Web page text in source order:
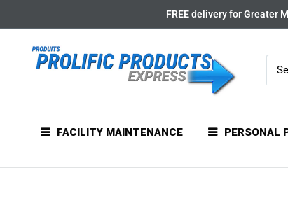
to
content
FREE delivery for Greater
FACILITY MAINTENANCE PERSONAL